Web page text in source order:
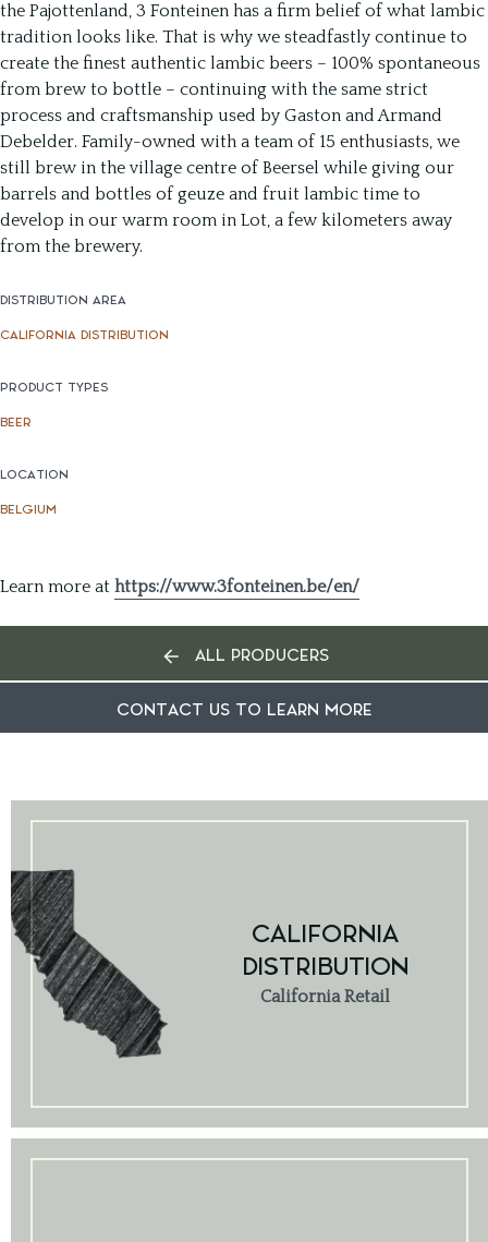
the Pajottenland, 3 Fonteinen has a firm belief of what lambic
tradition looks like. That is why we steadfastly continue to
create the finest authentic lambic beers – 100% spontaneous
from brew to bottle – continuing with the same strict
process and craftsmanship used by Gaston and Armand
Debelder. Family-owned with a team of 15 enthusiasts, we
still brew in the village centre of Beersel while giving our
barrels and bottles of geuze and fruit lambic time to
develop in our warm room in Lot, a few kilometers away
from the brewery.
DISTRIBUTION AREA
CALIFORNIA DISTRIBUTION
PRODUCT TYPES
BEER
LOCATION
BELGIUM
Learn more at https://www.3fonteinen.be/en/
ALL PRODUCERS
CONTACT US TO LEARN MORE
CALIFORNIA
DISTRIBUTION
California Retail